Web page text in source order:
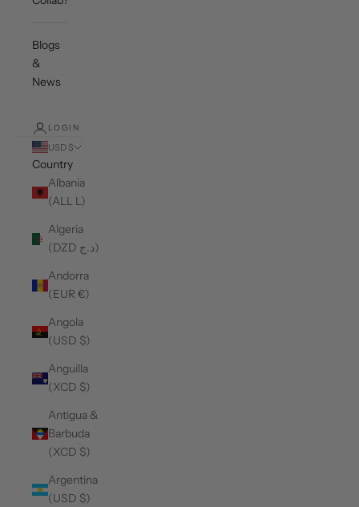
Blogs
&
News
LOGIN
USD $
Country
Albania
(ALL L)
Algeria
(DZD د.ج)
Andorra
(EUR €)
Angola
(USD $)
Anguilla
(XCD $)
Antigua &
Barbuda
(XCD $)
Argentina
(USD $)